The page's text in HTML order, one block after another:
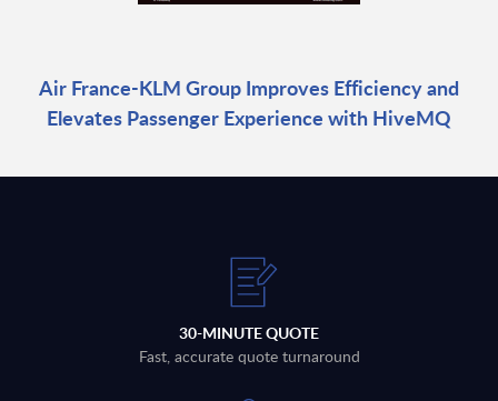
Air France-KLM Group Improves Efficiency and
Elevates Passenger Experience with HiveMQ
30-MINUTE QUOTE
Fast, accurate quote turnaround